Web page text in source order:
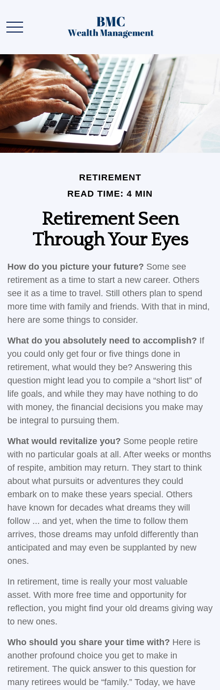
RETIREMENT
READ TIME: 4 MIN
Retirement Seen
Through Your Eyes
How do you picture your future? Some see
retirement as a time to start a new career. Others
see it as a time to travel. Still others plan to spend
more time with family and friends. With that in mind,
here are some things to consider.
What do you absolutely need to accomplish? If
you could only get four or five things done in
retirement, what would they be? Answering this
question might lead you to compile a “short list” of
life goals, and while they may have nothing to do
with money, the financial decisions you make may
be integral to pursuing them.
What would revitalize you? Some people retire
with no particular goals at all. After weeks or months
of respite, ambition may return. They start to think
about what pursuits or adventures they could
embark on to make these years special. Others
have known for decades what dreams they will
follow ... and yet, when the time to follow them
arrives, those dreams may unfold differently than
anticipated and may even be supplanted by new
ones.
In retirement, time is really your most valuable
asset. With more free time and opportunity for
reflection, you might find your old dreams giving way
to new ones.
Who should you share your time with? Here is
another profound choice you get to make in
retirement. The quick answer to this question for
many retirees would be “family.” Today, we have